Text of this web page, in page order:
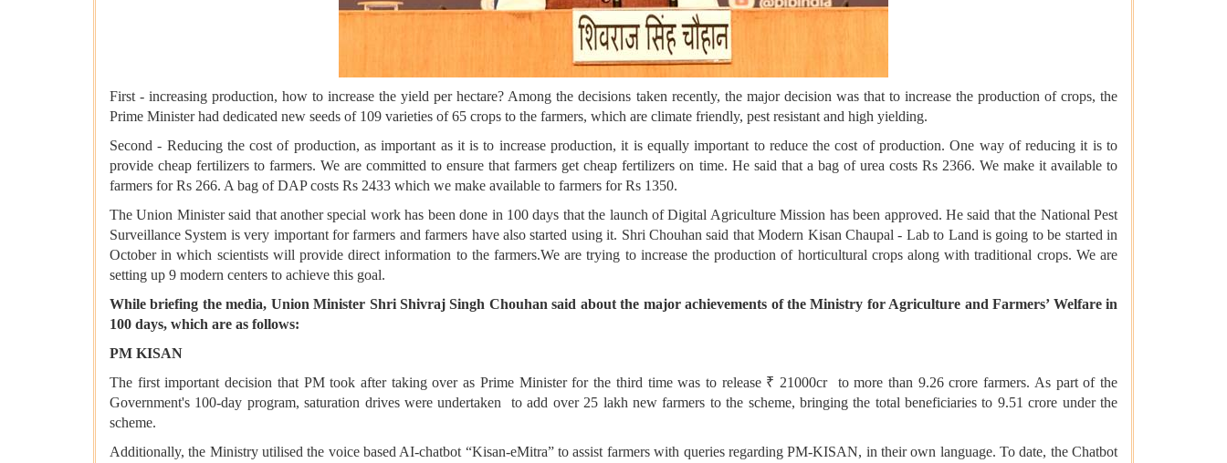
First - increasing production, how to increase the yield per hectare? Among the decisions taken recently, the major decision was that to increase the production of crops, the
Prime Minister had dedicated new seeds of 109 varieties of 65 crops to the farmers, which are climate friendly, pest resistant and high yielding.
Second - Reducing the cost of production, as important as it is to increase production, it is equally important to reduce the cost of production. One way of reducing it is to
provide cheap fertilizers to farmers. We are committed to ensure that farmers get cheap fertilizers on time. He said that a bag of urea costs Rs 2366. We make it available to
farmers for Rs 266. A bag of DAP costs Rs 2433 which we make available to farmers for Rs 1350.
The Union Minister said that another special work has been done in 100 days that the launch of Digital Agriculture Mission has been approved. He said that the National Pest
Surveillance System is very important for farmers and farmers have also started using it. Shri Chouhan said that Modern Kisan Chaupal - Lab to Land is going to be started in
October in which scientists will provide direct information to the farmers.We are trying to increase the production of horticultural crops along with traditional crops. We are
setting up 9 modern centers to achieve this goal.
While briefing the media, Union Minister Shri Shivraj Singh Chouhan said about the major achievements of the Ministry for Agriculture and Farmers’ Welfare in
100 days, which are as follows:
PM KISAN
The first important decision that PM took after taking over as Prime Minister for the third time was to release ₹ 21000cr to more than 9.26 crore farmers. As part of the
Government's 100-day program, saturation drives were undertaken to add over 25 lakh new farmers to the scheme, bringing the total beneficiaries to 9.51 crore under the
scheme.
Additionally, the Ministry utilised the voice based AI-chatbot “Kisan-eMitra” to assist farmers with queries regarding PM-KISAN, in their own language. To date, the Chatbot